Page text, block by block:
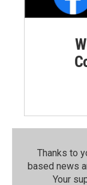
Thanks to
based news
Your